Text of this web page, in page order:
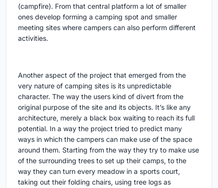
(campfire). From that central platform a lot of smaller
ones develop forming a camping spot and smaller
meeting sites where campers can also perform different
activities.
Another aspect of the project that emerged from the
very nature of camping sites is its unpredictable
character. The way the users kind of divert from the
original purpose of the site and its objects. It’s like any
architecture, merely a black box waiting to reach its full
potential. In a way the project tried to predict many
ways in which the campers can make use of the space
around them. Starting from the way they try to make use
of the surrounding trees to set up their camps, to the
way they can turn every meadow in a sports court,
taking out their folding chairs, using tree logs as